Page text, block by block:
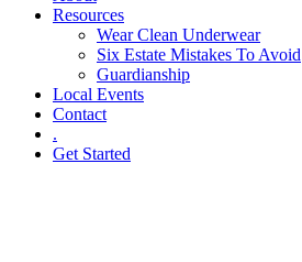
Resources
Wear Clean Underwear
Six Estate Mistakes To Avoid
Guardianship
Local Events
Contact
.
Get Started